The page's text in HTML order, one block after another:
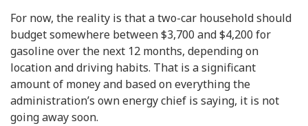
For now, the reality is that a two-car household should
budget somewhere between $3,700 and $4,200 for
gasoline over the next 12 months, depending on
location and driving habits. That is a significant
amount of money and based on everything the
administration’s own energy chief is saying, it is not
going away soon.